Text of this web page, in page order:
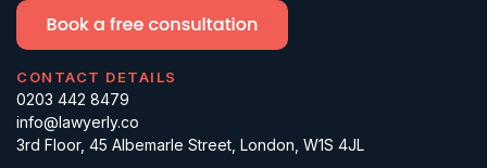
CONTACT DETAILS
0203 442 8479
info@lawyerly.co
3rd Floor, 45 Albemarle Street, London, W1S 4JL